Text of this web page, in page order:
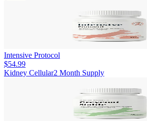
Intensive Protocol
$54.99
Kidney Cellular2 Month Supply